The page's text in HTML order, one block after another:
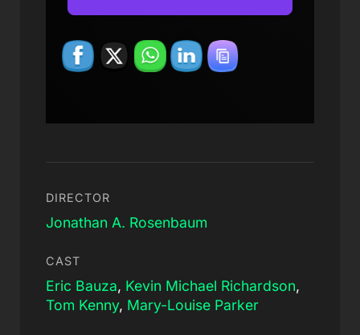
DIRECTOR
Jonathan A. Rosenbaum
CAST
Eric Bauza, Kevin Michael Richardson,
Tom Kenny, Mary-Louise Parker